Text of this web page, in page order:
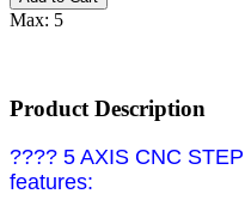
Max: 5
Product Description
???? 5 AXIS CNC
features: